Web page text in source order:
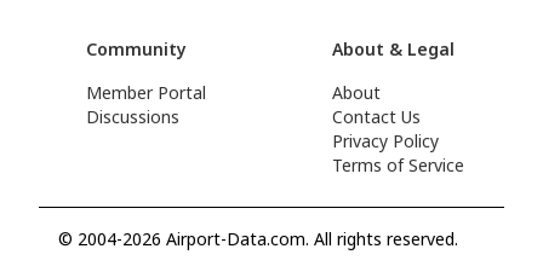
Community
Member Portal
Discussions
About & Legal
About
Contact Us
Privacy Policy
Terms of Service
© 2004-2026 Airport-Data.com. All rights reserved.